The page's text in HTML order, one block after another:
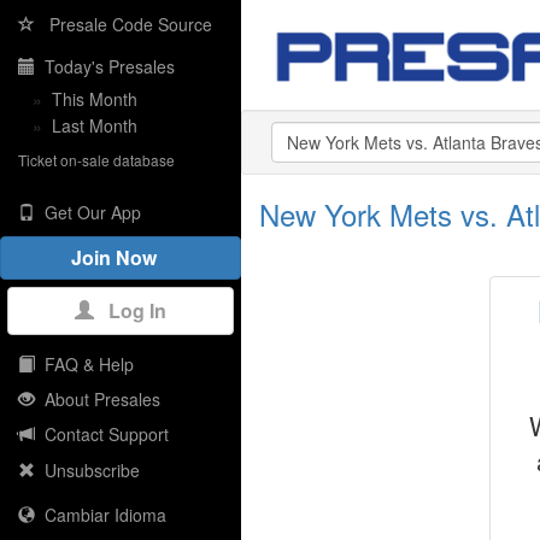
Presale Code Source
Today's Presales
» This Month
» Last Month
Ticket on-sale database
Get Our App
Join Now
Log In
FAQ & Help
About Presales
Contact Support
Unsubscribe
Cambiar Idioma
New York Mets vs.